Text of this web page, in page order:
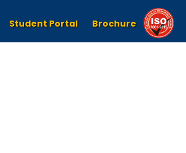
Student Portal Brochure